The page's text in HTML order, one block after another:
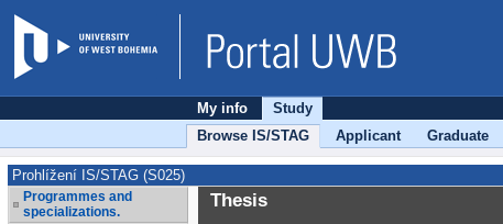
My info
Study
Browse IS/STAG
Applicant Graduate
Prohlížení IS/STAG (S025)
Programmes and
specializations.
Thesis